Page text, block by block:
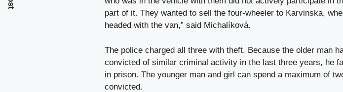
part of it. They wanted to sell the four-wheeler to Karvinska,
headed with the van,” said Michalíková.
The police charged all three with theft. Because the older man
convicted of similar criminal activity in the last three years, he
in prison. The younger man and girl can spend a maximum of
convicted.